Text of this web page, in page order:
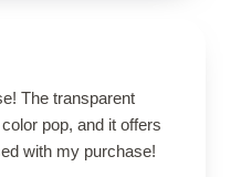
The transparent
pop, and it offers
with my purchase!